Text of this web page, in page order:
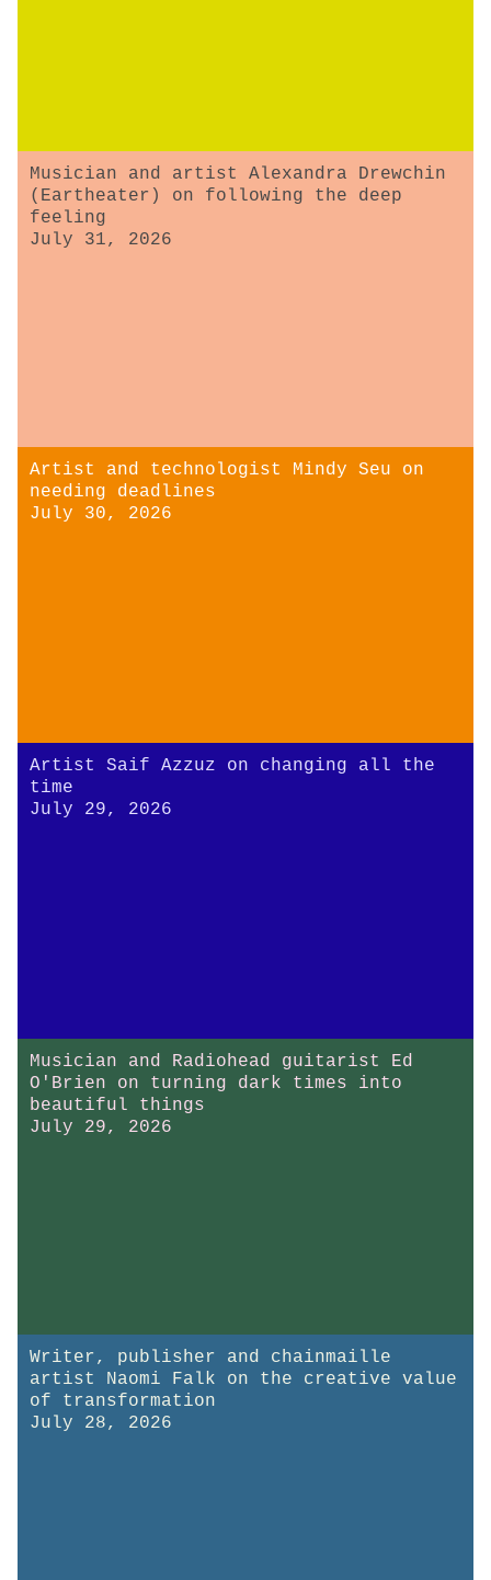
Musician and artist Alexandra Drewchin
(Eartheater) on following the deep
feeling
July 31, 2026
Artist and technologist Mindy Seu on
needing deadlines
July 30, 2026
Artist Saif Azzuz on changing all the
time
July 29, 2026
Musician and Radiohead guitarist Ed
O'Brien on turning dark times into
beautiful things
July 29, 2026
Writer, publisher and chainmaille
artist Naomi Falk on the creative value
of transformation
July 28, 2026